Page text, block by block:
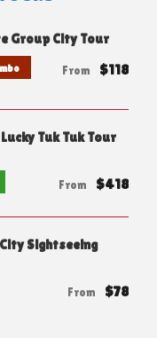
Group City Tour
From $118
Tuk Tuk Tour
From $418
Sightseeing
From $78